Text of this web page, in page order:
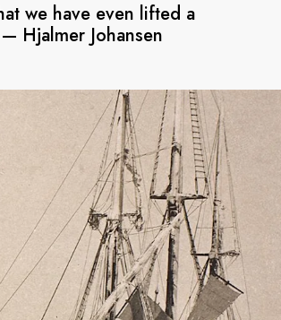
we have even lifted a
Hjalmer Johansen